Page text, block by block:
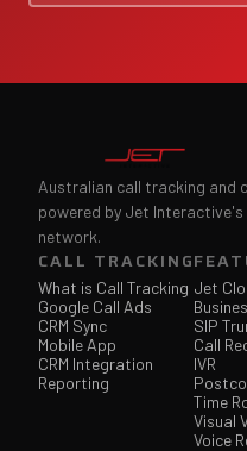
Australian call tracking and
powered by Jet Interactive's
network.
CALL TRACKING
What is Call Tracking
Google Call Ads
CRM Sync
Mobile App
CRM Integration
Reporting
Jet
SIP
Call
IVR
Time
Visual
Voice